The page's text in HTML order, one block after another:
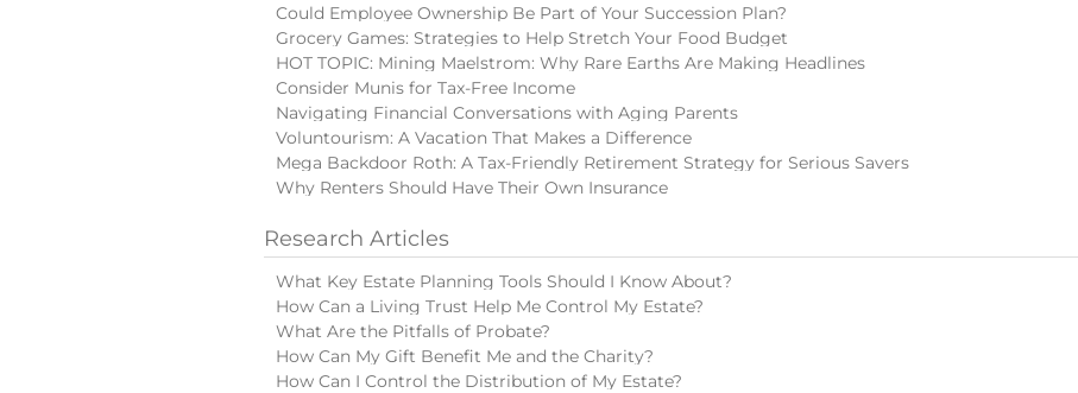
Could Employee Ownership Be Part of Your Succession Plan?
Grocery Games: Strategies to Help Stretch Your Food Budget
HOT TOPIC: Mining Maelstrom: Why Rare Earths Are Making Headlines
Consider Munis for Tax-Free Income
Navigating Financial Conversations with Aging Parents
Voluntourism: A Vacation That Makes a Difference
Mega Backdoor Roth: A Tax-Friendly Retirement Strategy for Serious Savers
Why Renters Should Have Their Own Insurance
Research Articles
What Key Estate Planning Tools Should I Know About?
How Can a Living Trust Help Me Control My Estate?
What Are the Pitfalls of Probate?
How Can My Gift Benefit Me and the Charity?
How Can I Control the Distribution of My Estate?